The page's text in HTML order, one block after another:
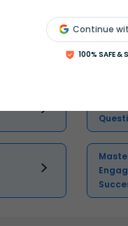
Continue
100% SAFE &